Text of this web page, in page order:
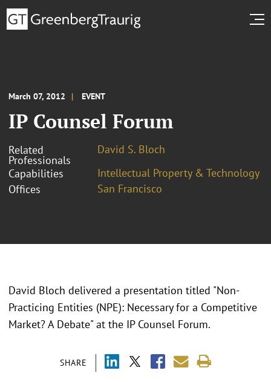
March 07, 2012 EVENT
IP Counsel Forum
Related
Professionals
David S. Bloch
Capabilities
Intellectual Property & Technology
Offices
San Francisco
SHARE
David Bloch delivered a presentation titled "Non-
Practicing Entities (NPE): Necessary for a Competitive
Market? A Debate" at the IP Counsel Forum.